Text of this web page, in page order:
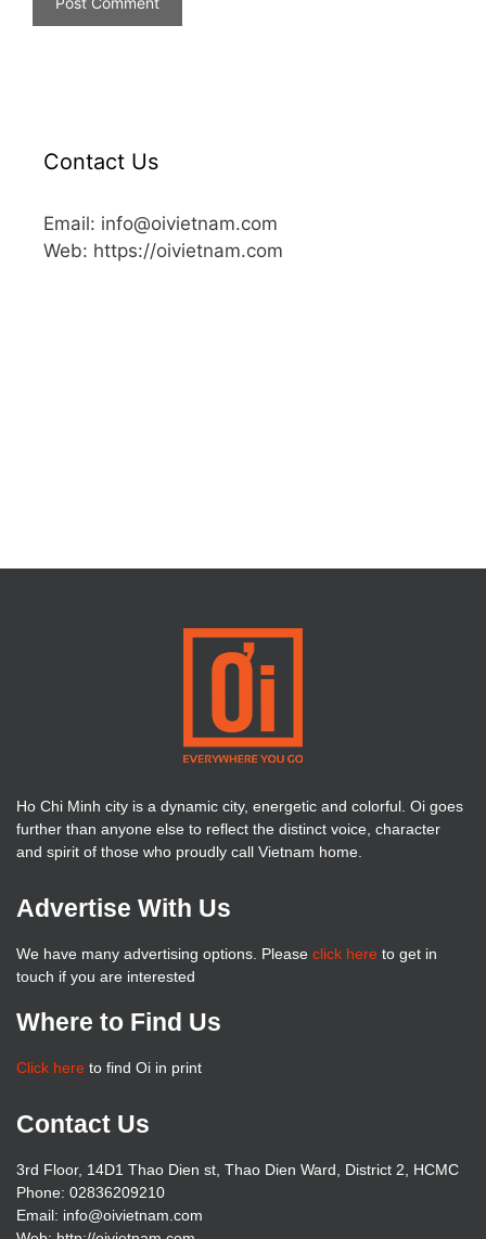
Contact Us
Email: info@oivietnam.com
Web: https://oivietnam.com
Ho Chi Minh city is a dynamic city, energetic and colorful. Oi goes
further than anyone else to reflect the distinct voice, character
and spirit of those who proudly call Vietnam home.
Advertise With Us
We have many advertising options. Please click here to get in
touch if you are interested
Where to Find Us
Click here to find Oi in print
Contact Us
3rd Floor, 14D1 Thao Dien st, Thao Dien Ward, District 2, HCMC
Phone: 02836209210
Email: info@oivietnam.com